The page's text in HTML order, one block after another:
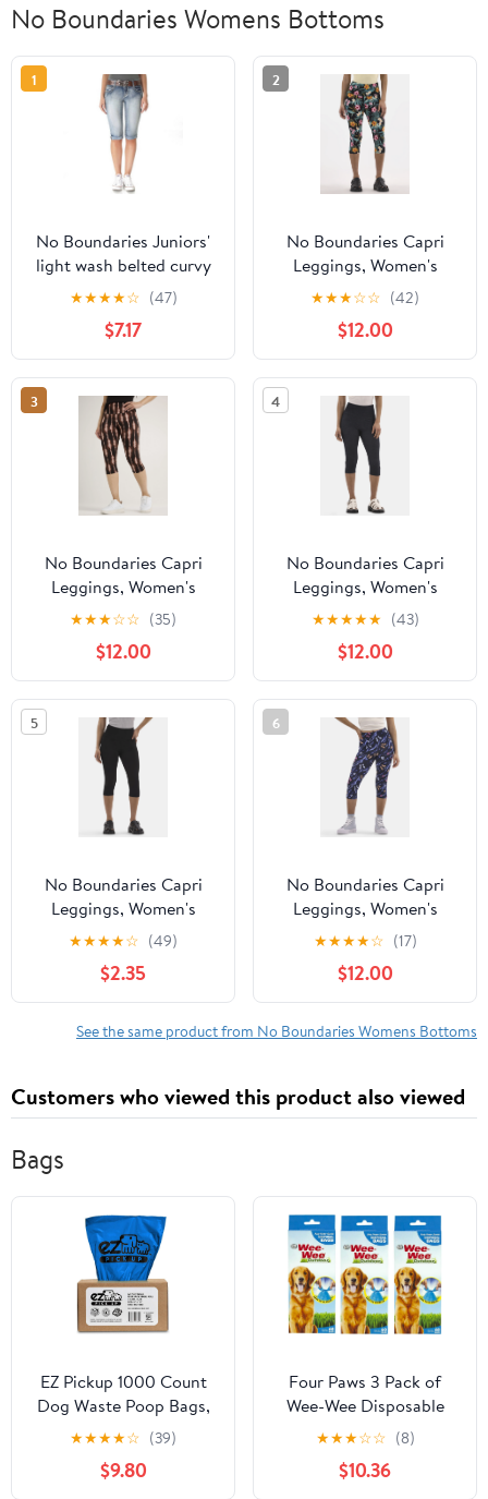
No Boundaries Womens Bottoms
1
No Boundaries Juniors'
light wash belted curvy
capri pants
★★★★☆ (47)
$7.17
2
No Boundaries Capri
Leggings, Women's
★★★☆☆ (42)
$12.00
3
No Boundaries Capri
Leggings, Women's
★★★☆☆ (35)
$12.00
4
No Boundaries Capri
Leggings, Women's
★★★★★ (43)
$12.00
5
No Boundaries Capri
Leggings, Women's
★★★★☆ (49)
$2.35
6
No Boundaries Capri
Leggings, Women's
★★★★☆ (17)
$12.00
See the same product from No Boundaries Womens Bottoms
Customers who viewed this product also viewed
Bags
EZ Pickup 1000 Count
Dog Waste Poop Bags,
Unscented
★★★★☆ (39)
$9.80
Four Paws 3 Pack of
Wee-Wee Disposable
Waste Bags, 60 Bags
★★★☆☆ (8)
$10.36